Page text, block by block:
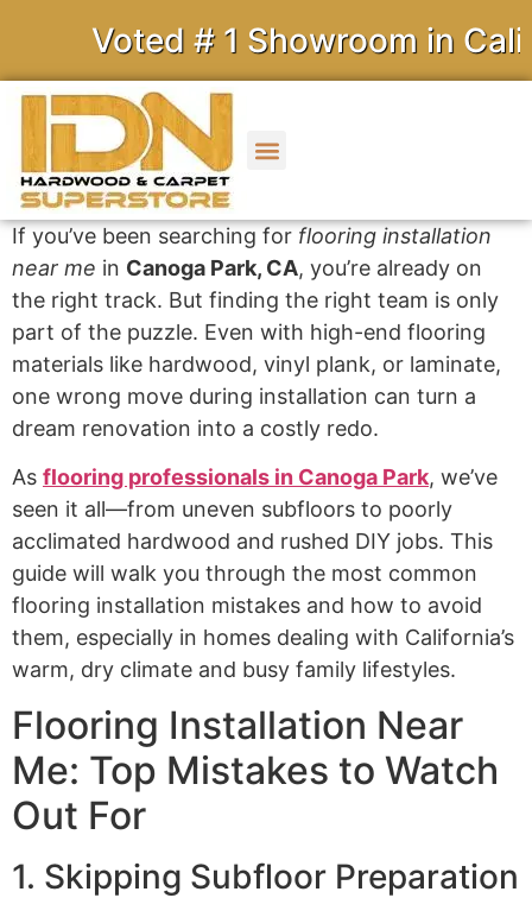
Voted # 1 Showroom in
If you’ve been searching for flooring installation
near me in Canoga Park, CA, you’re already on
the right track. But finding the right team is only
part of the puzzle. Even with high-end flooring
materials like hardwood, vinyl plank, or laminate,
one wrong move during installation can turn a
dream renovation into a costly redo.
As flooring professionals in Canoga Park, we’ve
seen it all—from uneven subfloors to poorly
acclimated hardwood and rushed DIY jobs. This
guide will walk you through the most common
flooring installation mistakes and how to avoid
them, especially in homes dealing with California’s
warm, dry climate and busy family lifestyles.
Flooring Installation Near
Me: Top Mistakes to Watch
Out For
1. Skipping Subfloor Preparation